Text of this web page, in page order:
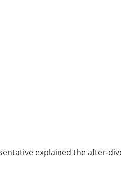
explained the after-